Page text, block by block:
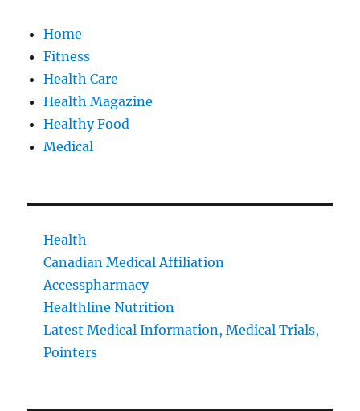
Home
Fitness
Health Care
Health Magazine
Healthy Food
Medical
Health
Canadian Medical Affiliation
Accesspharmacy
Healthline Nutrition
Latest Medical Information, Medical Trials,
Pointers